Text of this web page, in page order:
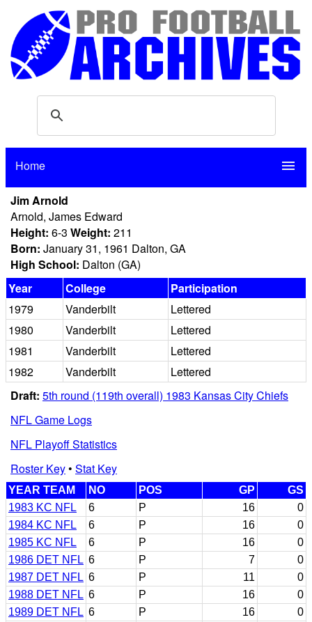
Home menu
Jim Arnold
Arnold, James Edward
Height: 6-3 Weight: 211
Born: January 31, 1961 Dalton, GA
High School: Dalton (GA)
Year
College
Participation
1979
Vanderbilt
Lettered
1980
Vanderbilt
Lettered
1981
Vanderbilt
Lettered
1982
Vanderbilt
Lettered
Draft: 5th round (119th overall) 1983 Kansas City Chiefs
NFL Game Logs
NFL Playoff Statistics
Roster Key• Stat Key
YEAR TEAM NO POS GP
GS
1983 KC NFL
6 P 16
0
1984 KC NFL
6 P 16
0
1985 KC NFL
6 P 16
0
1986 DET NFL 6 P 7
0
1987 DET NFL 6 P 11
0
1988 DET NFL 6 P 16
0
1989 DET NFL 6 P 16
0